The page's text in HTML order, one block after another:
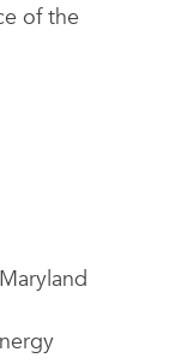
of the